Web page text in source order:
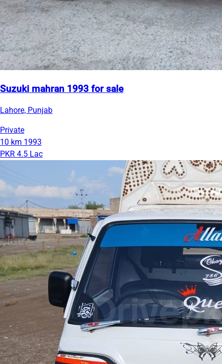
Suzuki mahran 1993 for sale
Lahore, Punjab
Private
10 km 1993
PKR 4.5 Lac